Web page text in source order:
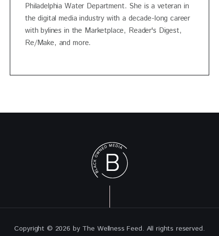
Philadelphia Water Department. She is a veteran in
the digital media industry with a decade-long career
with bylines in the Marketplace, Reader's Digest,
Re/Make, and more.
Copyright © 2026 by The Wellness Feed. All rights reserved.